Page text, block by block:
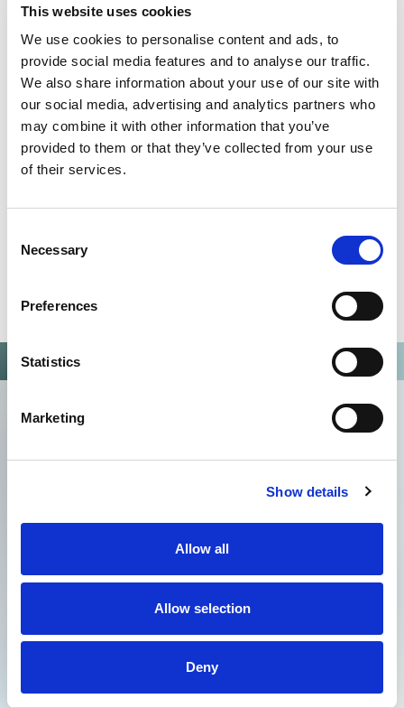
This website uses cookies
We use cookies to personalise content and ads, to
provide social media features and to analyse our traffic.
We also share information about your use of our site with
our social media, advertising and analytics partners who
may combine it with other information that you’ve
provided to them or that they’ve collected from your use
of their services.
Selection
Necessary
Preferences
Statistics
Marketing
Show details
Allow all
Allow selection
Deny
QUALITY MANAGEMENT SYSTEM
Omixon activities covered by ISO 13485:2016 & EN ISO
13485:2016